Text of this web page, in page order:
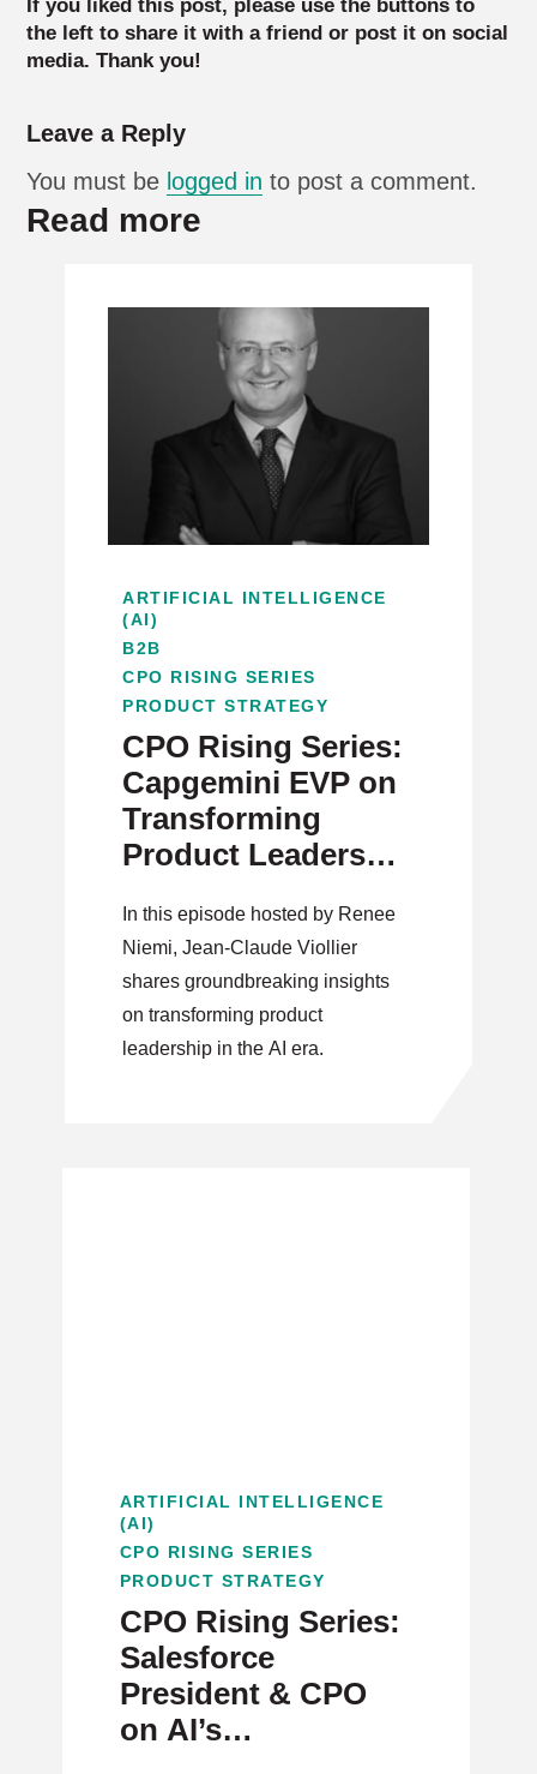
If you liked this post, please use the buttons to
the left to share it with a friend or post it on social
media. Thank you!
Leave a Reply
You must be logged in to post a comment.
Read more
ARTIFICIAL INTELLIGENCE
(AI)
B2B
CPO RISING SERIES
PRODUCT STRATEGY
CPO Rising Series:
Capgemini EVP on
Transforming
Product Leadership
In this episode hosted by Renee
Niemi, Jean-Claude Viollier
shares groundbreaking insights
on transforming product
leadership in the AI era.
ARTIFICIAL INTELLIGENCE
(AI)
CPO RISING SERIES
PRODUCT STRATEGY
CPO Rising Series:
Salesforce
President & CPO
on AI’s